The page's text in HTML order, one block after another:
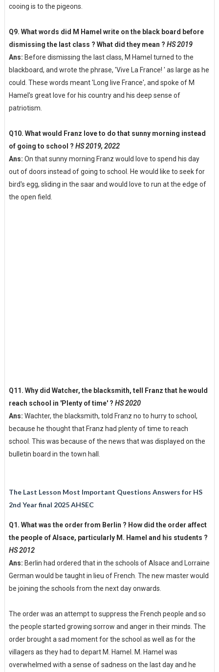
cooing is to the pigeons.
Q9. What words did M Hamel write on the black board before
dismissing the last class ? What did they mean ? HS 2019
Ans: Before dismissing the last class, M Hamel turned to the
blackboard, and wrote the phrase, 'Vive La France! ' as large as he
could. These words meant 'Long live France', and spoke of M
Hamel's great love for his country and his deep sense of
patriotism.
Q10. What would Franz love to do that sunny morning instead
of going to school ? HS 2019, 2022
Ans: On that sunny morning Franz would love to spend his day
out of doors instead of going to school. He would like to seek for
bird's egg, sliding in the saar and would love to run at the edge of
the open field.
Q11. Why did Watcher, the blacksmith, tell Franz that he would
reach school in 'Plenty of time' ? HS 2020
Ans: Wachter, the blacksmith, told Franz no to hurry to school,
because he thought that Franz had plenty of time to reach
school. This was because of the news that was displayed on the
bulletin board in the town hall.
The Last Lesson Most Important Questions Answers for HS
2nd Year final 2025 AHSEC
Q1. What was the order from Berlin ? How did the order affect
the people of Alsace, particularly M. Hamel and his students ?
HS 2012
Ans: Berlin had ordered that in the schools of Alsace and Lorraine
German would be taught in lieu of French. The new master would
be joining the schools from the next day onwards.
The order was an attempt to suppress the French people and so
the people started growing sorrow and anger in their minds. The
order brought a sad moment for the school as well as for the
villagers as they had to depart M. Hamel. M. Hamel was
overwhelmed with a sense of sadness on the last day and he